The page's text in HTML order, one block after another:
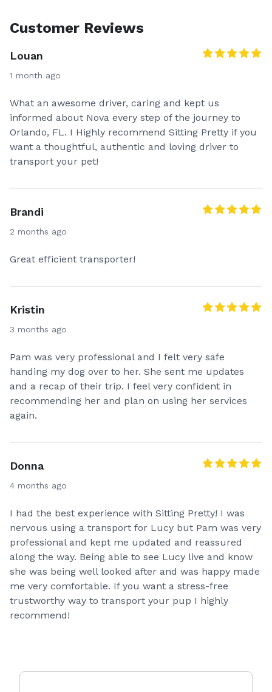
Customer Reviews
Louan
1 month ago
What an awesome driver, caring and kept us
informed about Nova every step of the journey to
Orlando, FL. I Highly recommend Sitting Pretty if you
want a thoughtful, authentic and loving driver to
transport your pet!
Brandi
2 months ago
Great efficient transporter!
Kristin
3 months ago
Pam was very professional and I felt very safe
handing my dog over to her. She sent me updates
and a recap of their trip. I feel very confident in
recommending her and plan on using her services
again.
Donna
4 months ago
I had the best experience with Sitting Pretty! I was
nervous using a transport for Lucy but Pam was very
professional and kept me updated and reassured
along the way. Being able to see Lucy live and know
she was being well looked after and was happy made
me very comfortable. If you want a stress-free
trustworthy way to transport your pup I highly
recommend!